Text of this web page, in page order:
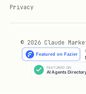
Privacy
© 2026 Claude